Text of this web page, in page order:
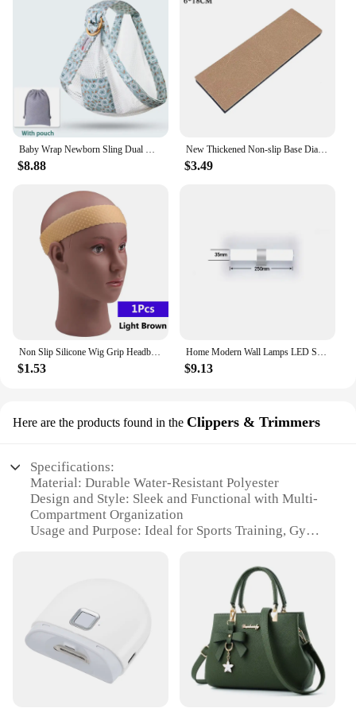
availability, this bag is an excellent choice for
retailers looking to stock up on quality sports
training bags.
Baby Wrap Newborn Sling Dual Use Infant Nursing Cover Carrier Mesh Fabric Breastfeeding Carriers Up To 130 Lbs (0-36M)
$8.88
New Thickened Non-slip Base Diamond Stone Kitchen Knife Sharpening System Tool 15 Degree Sharpener Whetstone Leather Polishing
$3.49
Non Slip Silicone Wig Grip Headband Transparent Black Brown Wig Band to Hold Wig Anti-Slip Wig Accessories For Daily Use
$1.53
Home Modern Wall Lamps LED Super Bright Long Strips Led Mirror Light Indoor Decors Acrylic Lights for Bathroom Bedroom
$9.13
Here are the products found in the Clippers & Trimmers
Specifications:
Material: Durable Water-Resistant Polyester
Design and Style: Sleek and Functional with Multi-
Compartment Organization
Usage and Purpose: Ideal for Sports Training, Gym,
Shape and Size: Spacious and Portable with
Performance and Property: Waterproof to Protect
Contents
Parts and Accessories: Includes Shoes Packing
Cube Organizer and Clippers & Trimmers
Features:
**Optimized for Active Lifestyles**